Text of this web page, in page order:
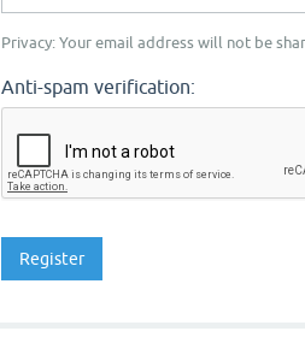
Privacy: Your email address will not be
Anti-spam verification: